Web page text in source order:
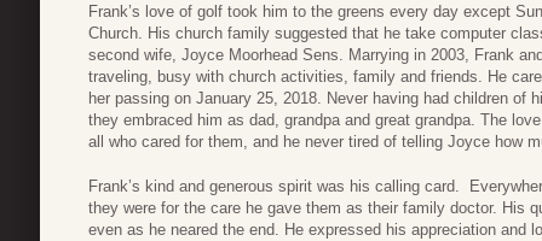
Frank’s love of golf took him to the greens every day except
Church. His church family suggested that he take computer
second wife, Joyce Moorhead Sens. Marrying in 2003, Frank
traveling, busy with church activities, family and friends. He
her passing on January 25, 2018. Never having had children of
they embraced him as dad, grandpa and great grandpa. The
all who cared for them, and he never tired of telling Joyce how
Frank’s kind and generous spirit was his calling card.
they were for the care he gave them as their family doctor. His
even as he neared the end. He expressed his appreciation and